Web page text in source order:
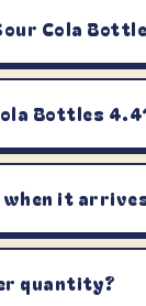
Cola
Bottles
it
quantity?